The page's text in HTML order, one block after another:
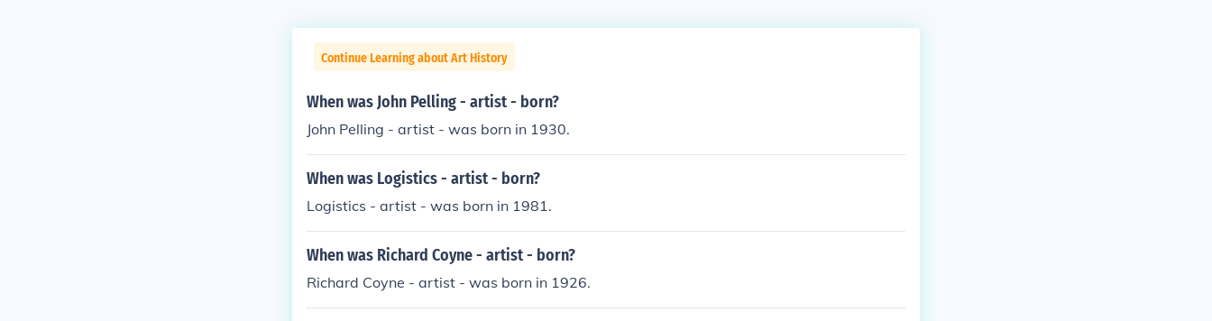
Continue Learning about Art History
When was John Pelling - artist - born?
John Pelling - artist - was born in 1930.
When was Logistics - artist - born?
Logistics - artist - was born in 1981.
When was Richard Coyne - artist - born?
Richard Coyne - artist - was born in 1926.